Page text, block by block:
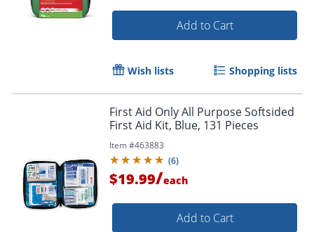
Add to Cart
Wish lists Shopping lists
First Aid Only All Purpose Softsided
First Aid Kit, Blue, 131 Pieces
Item #463883
(6)
$19.99/each
Add to Cart